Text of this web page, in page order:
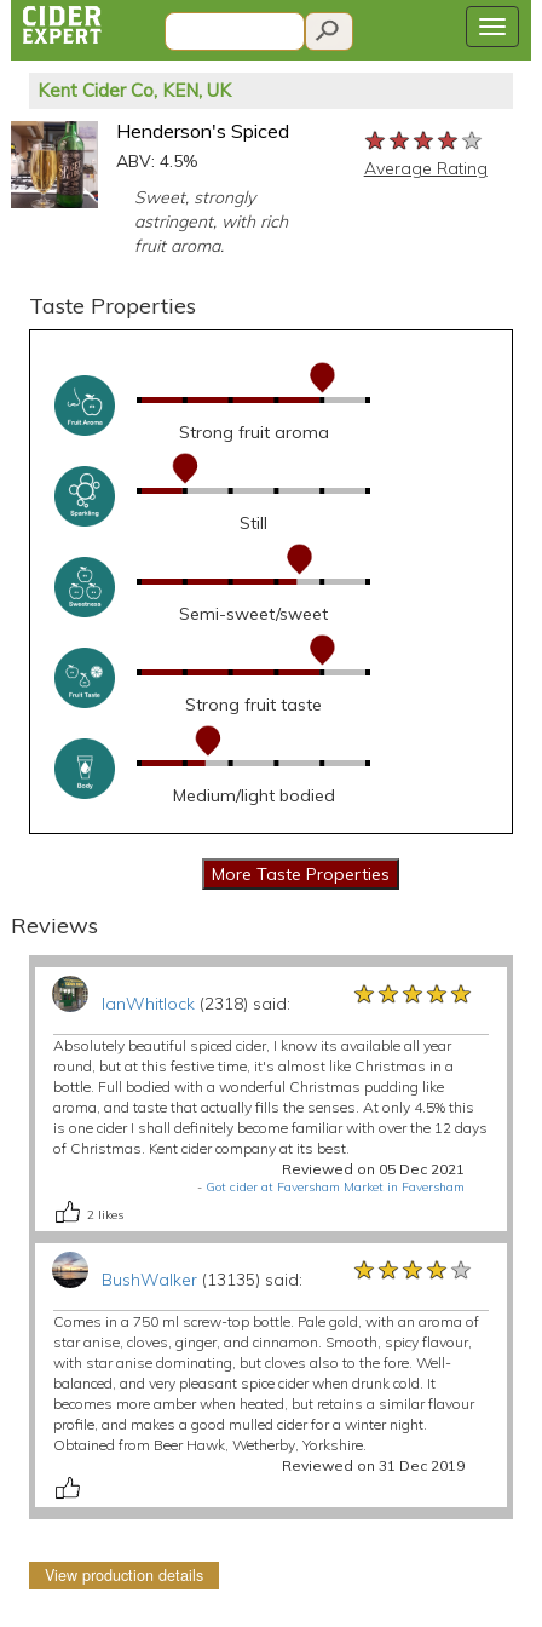
Kent Cider Co, KEN, UK
Henderson's Spiced
ABV: 4.5%
Sweet, strongly
astringent, with rich
fruit aroma.
★★★★★
★★★★★
★★★★★
Average Rating
Taste Properties
Strong fruit aroma
Still
Semi-sweet/sweet
Strong fruit taste
Medium/light bodied
Reviews
IanWhitlock(2318) said: ★★★★★
★★★★★
★★★★★
Absolutely beautiful spiced cider, I know its available all year
round, but at this festive time, it's almost like Christmas in a
bottle. Full bodied with a wonderful Christmas pudding like
aroma, and taste that actually fills the senses. At only 4.5% this
is one cider I shall definitely become familiar with over the 12 days
of Christmas. Kent cider company at its best.
Reviewed on 05 Dec 2021
- Got cider at Faversham Market in Faversham
2 likes
BushWalker(13135) said: ★★★★★
★★★★★
★★★★★
Comes in a 750 ml screw-top bottle. Pale gold, with an aroma of
star anise, cloves, ginger, and cinnamon. Smooth, spicy flavour,
with star anise dominating, but cloves also to the fore. Well-
balanced, and very pleasant spice cider when drunk cold. It
becomes more amber when heated, but retains a similar flavour
profile, and makes a good mulled cider for a winter night.
Obtained from Beer Hawk, Wetherby, Yorkshire.
Reviewed on 31 Dec 2019
View production details